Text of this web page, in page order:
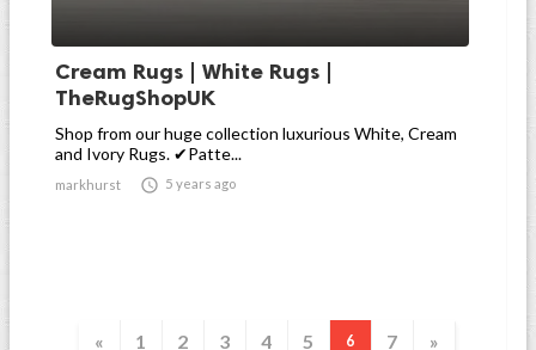
Cream Rugs | White Rugs |
TheRugShopUK
Shop from our huge collection luxurious White, Cream
and Ivory Rugs. ✔Patte...
markhurst  5 years ago
« 1 2 3 4 5 6 7 »